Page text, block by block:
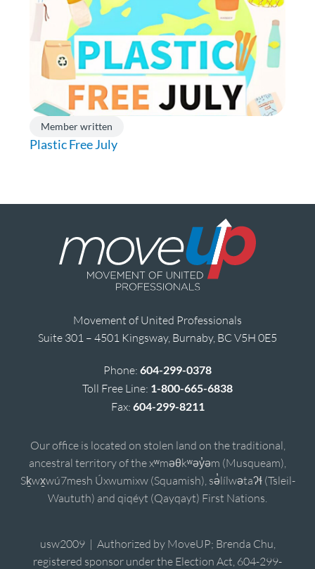
Member written
Plastic Free July
Movement of United Professionals
Suite 301 – 4501 Kingsway, Burnaby, BC V5H 0E5
Phone: 604-299-0378
Toll Free Line: 1-800-665-6838
Fax: 604-299-8211
Our office is located on stolen land on the traditional,
ancestral territory of the xʷməθkʷəy̓əm (Musqueam),
Sḵwx̱wú7mesh Úxwumixw (Squamish), sə̓lílwətaʔɬ (Tsleil-
Waututh) and qiqéyt (Qayqayt) First Nations.
usw2009 | Authorized by MoveUP; Brenda Chu,
registered sponsor under the Election Act, 604-299-